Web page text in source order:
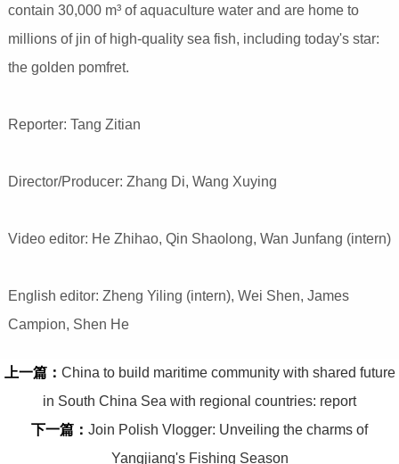
contain 30,000 m³ of aquaculture water and are home to
millions of jin of high-quality sea fish, including today's star:
the golden pomfret.
Reporter: Tang Zitian
Director/Producer: Zhang Di, Wang Xuying
Video editor: He Zhihao, Qin Shaolong, Wan Junfang (intern)
English editor: Zheng Yiling (intern), Wei Shen, James
Campion, Shen He
上一篇： China to build maritime community with shared future
in South China Sea with regional countries: report
下一篇： Join Polish Vlogger: Unveiling the charms of
Yangjiang's Fishing Season